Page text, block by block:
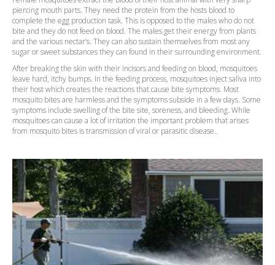
piercing mouth parts. They need the protein from the hosts blood to
complete the egg production task. This is opposed to the males who do not
bite and they do not feed on blood. The males get their energy from plants
and the various nectar’s. They can also sustain themselves from most any
sugar or sweet substances they can found in their surrounding environment.
After breaking the skin with their incisors and feeding on blood, mosquitoes
leave hard, itchy bumps. In the feeding process, mosquitoes inject saliva into
their host which creates the reactions that cause bite symptoms. Most
mosquito bites are harmless and the symptoms subside in a few days. Some
symptoms include swelling of the bite site, soreness, and bleeding. While
mosquitoes can cause a lot of irritation the important problem that arises
from mosquito bites is transmission of viral or parasitic disease..